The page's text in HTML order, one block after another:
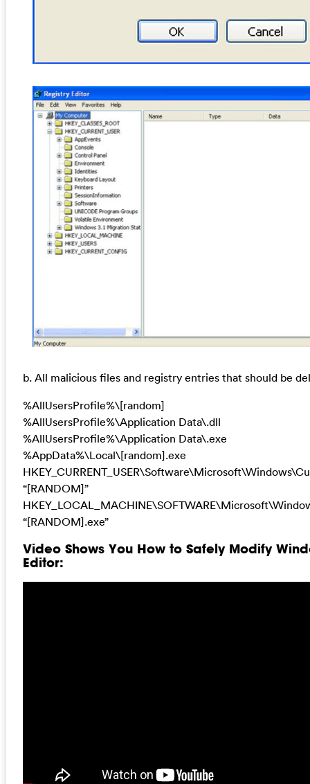
b. All malicious files and registry entries that should be
%AllUsersProfile%\[random]
%AllUsersProfile%\Application Data\.dll
%AllUsersProfile%\Application Data\.exe
%AppData%\Local\[random].exe
“[RANDOM]”
“[RANDOM].exe”
Video Shows You How to Safely Modify
Editor: